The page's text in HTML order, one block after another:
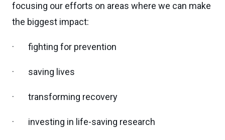
focusing our efforts on areas where we can make
the biggest impact:
· fighting for prevention
· saving lives
· transforming recovery
· investing in life-saving research